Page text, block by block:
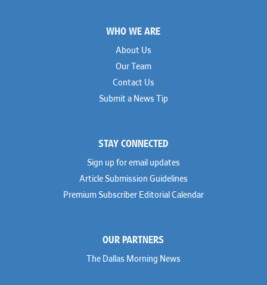
WHO WE ARE
About Us
Our Team
Contact Us
Submit a News Tip
STAY CONNECTED
Sign up for email updates
Article Submission Guidelines
Premium Subscriber Editorial Calendar
OUR PARTNERS
The Dallas Morning News